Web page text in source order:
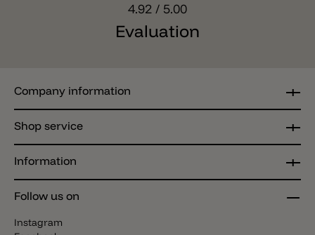
4.92 / 5.00
Evaluation
Follow us on
Instagram
Information
Company information
Shop service